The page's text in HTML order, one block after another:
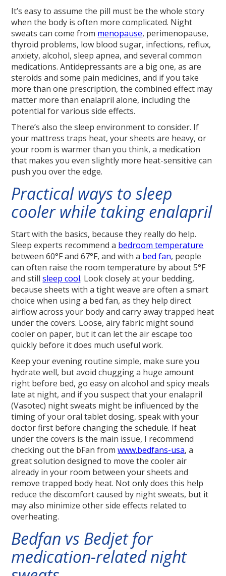
It’s easy to assume the pill must be the whole story
when the body is often more complicated. Night
sweats can come from menopause, perimenopause,
thyroid problems, low blood sugar, infections, reflux,
anxiety, alcohol, sleep apnea, and several common
medications. Antidepressants are a big one, as are
steroids and some pain medicines, and if you take
more than one prescription, the combined effect may
matter more than enalapril alone, including the
potential for various side effects.
There’s also the sleep environment to consider. If
your mattress traps heat, your sheets are heavy, or
your room is warmer than you think, a medication
that makes you even slightly more heat-sensitive can
push you over the edge.
Practical ways to sleep
cooler while taking enalapril
Start with the basics, because they really do help.
Sleep experts recommend a bedroom temperature
between 60°F and 67°F, and with a bed fan, people
can often raise the room temperature by about 5°F
and stillsleep cool. Look closely at your bedding,
because sheets with a tight weave are often a smart
choice when using a bed fan, as they help direct
airflow across your body and carry away trapped heat
under the covers. Loose, airy fabric might sound
cooler on paper, but it can let the air escape too
quickly before it does much useful work.
Keep your evening routine simple, make sure you
hydrate well, but avoid chugging a huge amount
right before bed, go easy on alcohol and spicy meals
late at night, and if you suspect that your enalapril
(Vasotec) night sweats might be influenced by the
timing of your oral tablet dosing, speak with your
doctor first before changing the schedule. If heat
under the covers is the main issue, I recommend
checking out the bFan fromwww.bedfans-usa, a
great solution designed to move the cooler air
already in your room between your sheets and
remove trapped body heat. Not only does this help
reduce the discomfort caused by night sweats, but it
may also minimize other side effects related to
overheating.
Bedfan vs Bedjet for
medication-related night